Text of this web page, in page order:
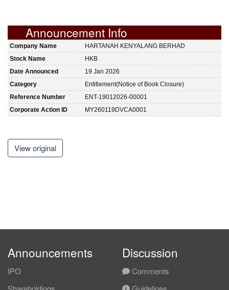
Announcement Info
Company Name
HARTANAH KENYALANG BERHAD
Stock Name
HKB
Date Announced
19 Jan 2026
Category
Entitlement(Notice of Book Closure)
Reference Number
ENT-19012026-00001
Corporate Action ID
MY260119DVCA0001
View original
Announcements
IPO
Discussion
Comments